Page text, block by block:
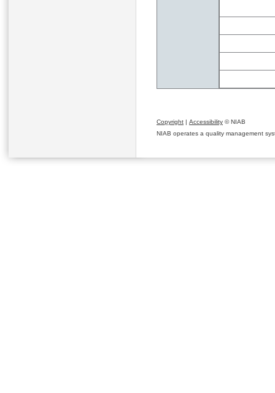
Copyright | Accessibility © NIAB
NIAB operates a quality management